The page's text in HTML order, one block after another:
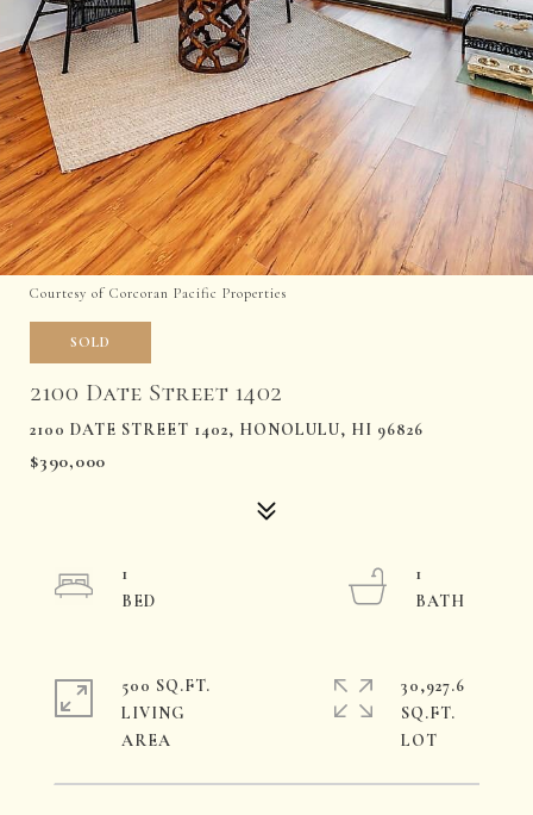
Courtesy of Corcoran Pacific Properties
SOLD
2100 Date Street 1402
2100 DATE STREET 1402, HONOLULU, HI 96826
$390,000
1
1
500 SQ.FT.
LIVING
30,927.6
SQ.FT.